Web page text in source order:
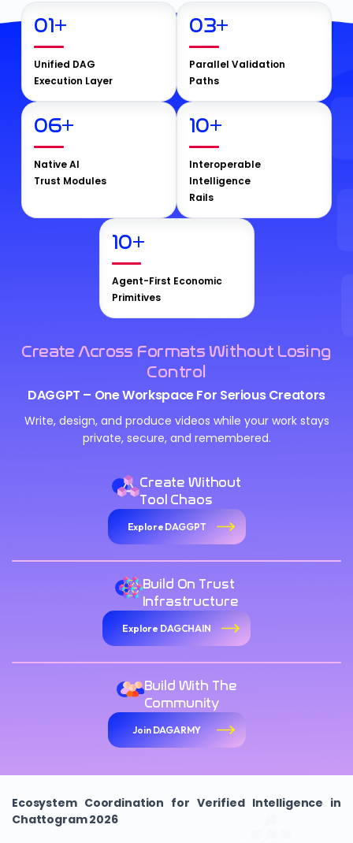
01+
Unified DAG
Execution Layer
03+
Parallel Validation
Paths
06+
Native AI
Trust Modules
10+
Interoperable
Intelligence
Rails
10+
Agent-First Economic
Primitives
Create Across Formats Without Losing
Control
DAGGPT – One Workspace For Serious Creators
Write, design, and produce videos while your work stays
private, secure, and remembered.
Create Without
Tool Chaos
Explore DAGGPT
Build On Trust
Infrastructure
Explore DAGCHAIN
Build With The
Community
Join DAGARMY
Ecosystem Coordination for Verified Intelligence in
Chattogram 2026